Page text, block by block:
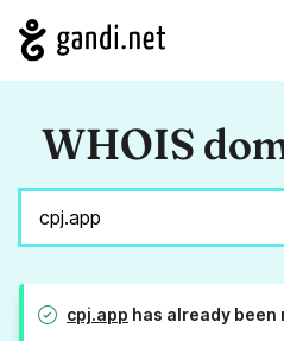
WHOIS
cpj.app has already been